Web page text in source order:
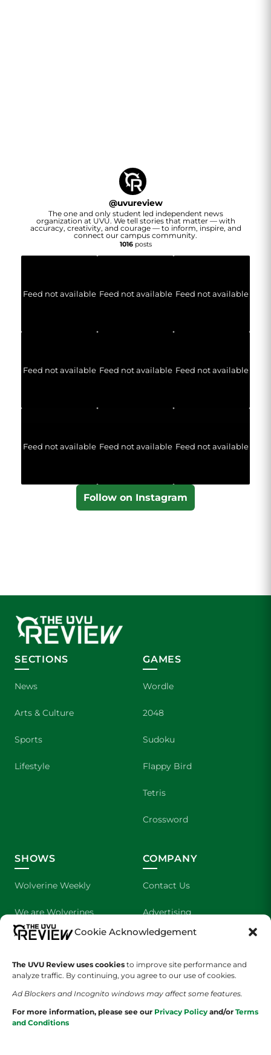
Cookie Acknowledgement
The UVU Review uses cookies to improve site performance and
analyze traffic. By continuing, you agree to our use of cookies.
Ad Blockers and Incognito windows may affect some features.
For more information, please see our Privacy Policy and/or Terms
and Conditions
@uvureview
The one and only student led independent news
organization at UVU. We tell stories that matter — with
accuracy, creativity, and courage — to inform, inspire, and
connect our campus community.
1016posts
Feed not available Feed not available Feed not available
Feed not available Feed not available Feed not available
Feed not available Feed not available Feed not available
Follow on Instagram
SECTIONS
News
Arts & Culture
Sports
Lifestyle
GAMES
Wordle
2048
Sudoku
Flappy Bird
Tetris
Crossword
SHOWS
Wolverine Weekly
We are Wolverines
UVU Sports
The Cultured Wolverine
COMPANY
Contact Us
Advertising
About Us
Staff Application